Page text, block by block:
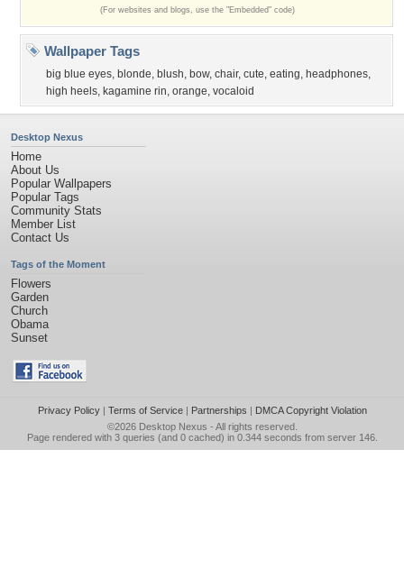
(For websites and blogs, use the "Embedded" code)
Wallpaper Tags
big blue eyes, blonde, blush, bow, chair, cute, eating, headphones,
high heels, kagamine rin, orange, vocaloid
Desktop Nexus
Home
About Us
Popular Wallpapers
Popular Tags
Community Stats
Member List
Contact Us
Tags of the Moment
Flowers
Garden
Church
Obama
Sunset
Privacy Policy| Terms of Service| Partnerships | DMCA Copyright Violation
©2026 Desktop Nexus - All rights reserved.
Page rendered with 3 queries (and 0 cached) in 0.344 seconds from server 146.